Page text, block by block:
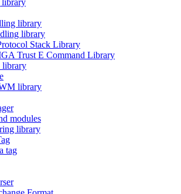
library
library
Stack Library
Trust E Command Library
library
modules
library
tag